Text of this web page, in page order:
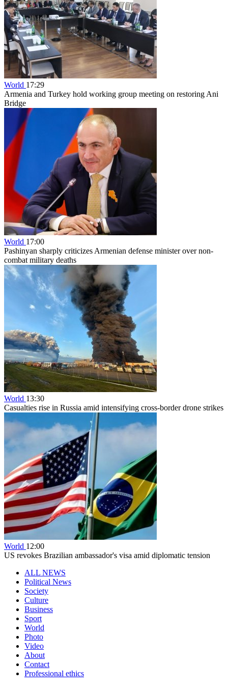
World 17:29
Armenia and Turkey hold working group meeting on restoring Ani
Bridge
World 17:00
Pashinyan sharply criticizes Armenian defense minister over non-
combat military deaths
World 13:30
Casualties rise in Russia amid intensifying cross-border drone strikes
World 12:00
US revokes Brazilian ambassador's visa amid diplomatic tension
ALL NEWS
Political News
Society
Culture
Business
Sport
World
Photo
Video
About
Contact
Professional ethics